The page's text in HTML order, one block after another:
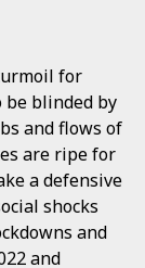
for
blinded by
and flows of
are ripe for
a defensive
shocks
and
and